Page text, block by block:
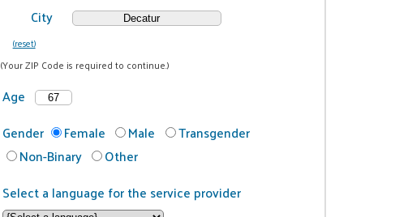
City
(reset)
(Your ZIP Code is required to continue.)
Age
Gender
Female Male
Transgender
Non-Binary
Other
Select a language for the service provider